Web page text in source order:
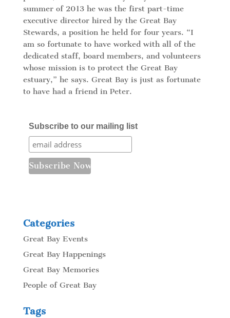
summer of 2013 he was the first part-time
executive director hired by the Great Bay
Stewards, a position he held for four years. “I
am so fortunate to have worked with all of the
dedicated staff, board members, and volunteers
whose mission is to protect the Great Bay
estuary,” he says. Great Bay is just as fortunate
to have had a friend in Peter.
Subscribe to our mailing list
Categories
Great Bay Events
Great Bay Happenings
Great Bay Memories
People of Great Bay
Tags